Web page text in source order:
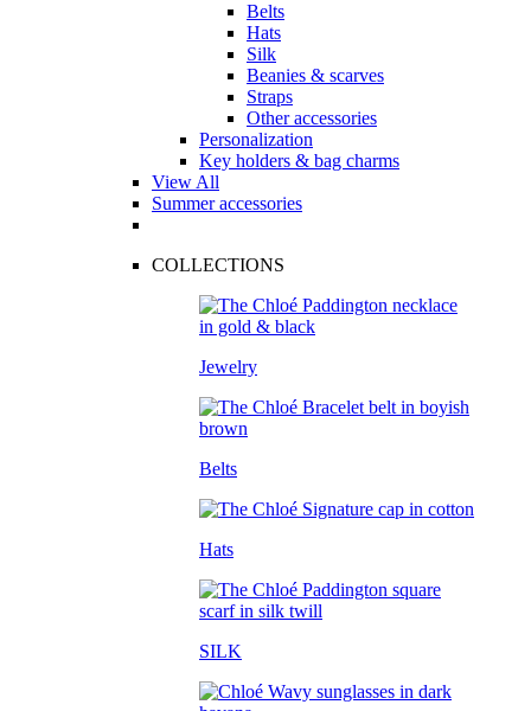
Belts
Hats
Silk
Beanies & scarves
Straps
Other accessories
Personalization
Key holders & bag charms
View All
Summer accessories
COLLECTIONS
Jewelry
Belts
Hats
SILK